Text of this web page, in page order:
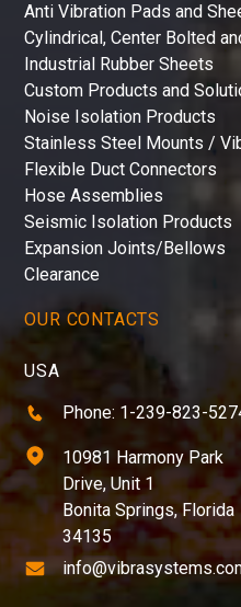
Anti Vibration Pads and
Cylindrical, Center Bolted
Industrial Rubber Sheets
Custom Products and
Noise Isolation Products
Stainless Steel Mounts /
Flexible Duct Connectors
Hose Assemblies
Seismic Isolation Products
Expansion Joints/Bellows
Clearance
OUR CONTACTS
USA
Phone: 1-239-823-
10981 Harmony Park
Drive, Unit 1
Bonita Springs, Florida
34135